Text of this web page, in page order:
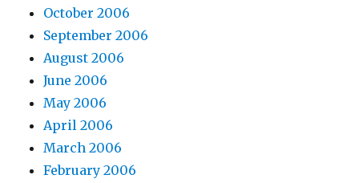
October 2006
September 2006
August 2006
June 2006
May 2006
April 2006
March 2006
February 2006